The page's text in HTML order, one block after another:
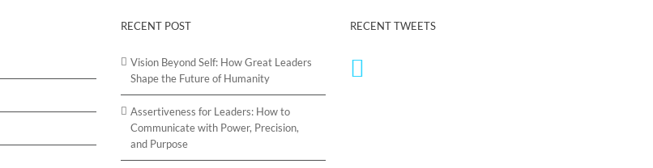
on
the
page
RECENT POST
Vision Beyond Self: How Great Leaders
Shape the Future of Humanity
Assertiveness for Leaders: How to
Communicate with Power, Precision,
and Purpose
RECENT TWEETS